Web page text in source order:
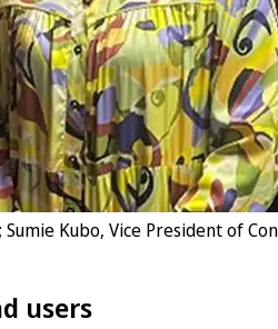
Kubo, Vice President of
users